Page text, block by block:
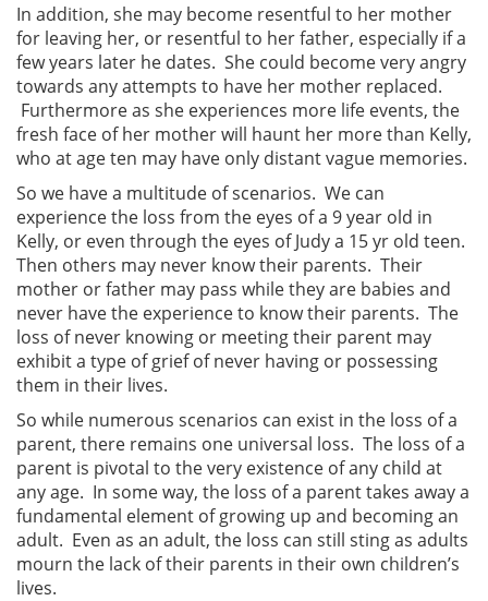
In addition, she may become resentful to her mother
for leaving her, or resentful to her father, especially if a
few years later he dates. She could become very angry
towards any attempts to have her mother replaced.
Furthermore as she experiences more life events, the
fresh face of her mother will haunt her more than Kelly,
who at age ten may have only distant vague memories.
So we have a multitude of scenarios. We can
experience the loss from the eyes of a 9 year old in
Kelly, or even through the eyes of Judy a 15 yr old teen.
Then others may never know their parents. Their
mother or father may pass while they are babies and
never have the experience to know their parents. The
loss of never knowing or meeting their parent may
exhibit a type of grief of never having or possessing
them in their lives.
So while numerous scenarios can exist in the loss of a
parent, there remains one universal loss. The loss of a
parent is pivotal to the very existence of any child at
any age. In some way, the loss of a parent takes away a
fundamental element of growing up and becoming an
adult. Even as an adult, the loss can still sting as adults
mourn the lack of their parents in their own children’s
lives.